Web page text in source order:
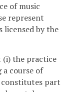
of music
represent
licensed by the
(i) the practice
course of
constitutes part